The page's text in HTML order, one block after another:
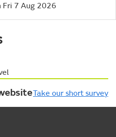
Fri 7 Aug 2026
Take our short survey